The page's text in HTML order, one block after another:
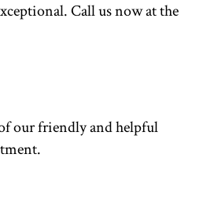
Call us now at the
our friendly and helpful